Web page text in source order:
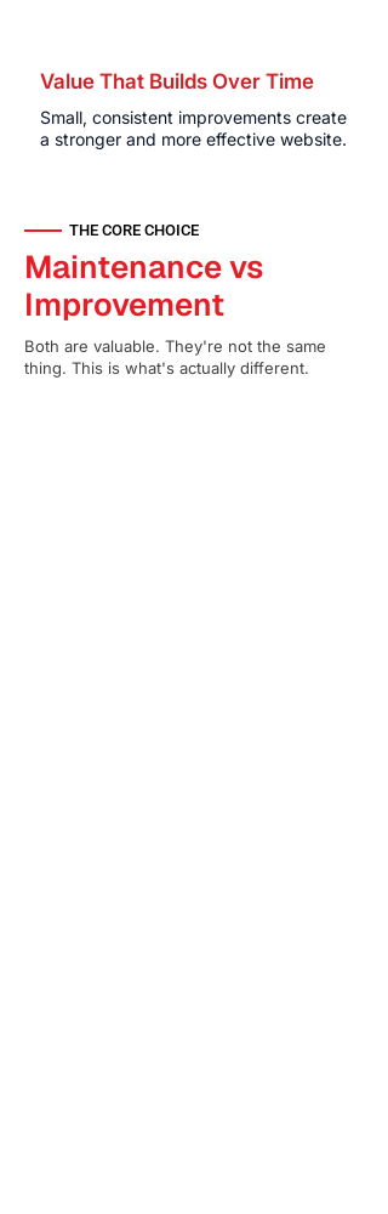
Value That Builds Over Time
Small, consistent improvements create
a stronger and more effective website.
THE CORE CHOICE
Maintenance vs
Improvement
Both are valuable. They're not the same
thing. This is what's actually different.